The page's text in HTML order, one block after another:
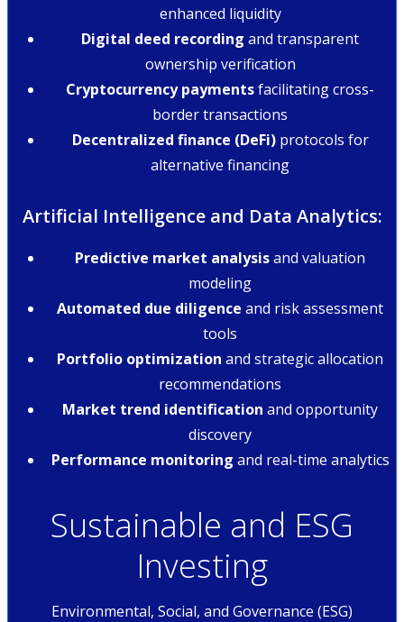
enhanced liquidity
Digital deed recording and transparent
ownership verification
Cryptocurrency paymentsfacilitating cross-
border transactions
Decentralized finance (DeFi)protocols for
alternative financing
Artificial Intelligence and Data Analytics:
Predictive market analysisand valuation
modeling
Automated due diligence and risk assessment
tools
Portfolio optimization and strategic allocation
recommendations
Market trend identification and opportunity
discovery
Performance monitoring and real-time analytics
Sustainable and ESG
Investing
Environmental, Social, and Governance (ESG)